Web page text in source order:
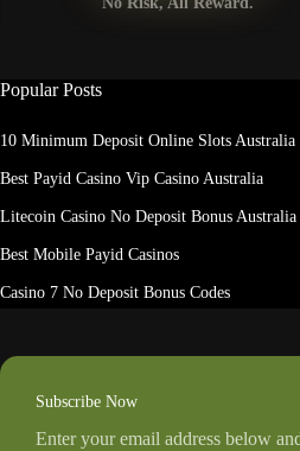
Popular Posts
10 Minimum Deposit Online Slots Australia
Best Payid Casino Vip Casino Australia
Litecoin Casino No Deposit Bonus Australia
Best Mobile Payid Casinos
Casino 7 No Deposit Bonus Codes
Subscribe Now
Enter your email address below